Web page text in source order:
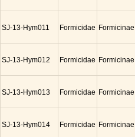
SJ-13-Hym011 Formicidae Formicinae
SJ-13-Hym012 Formicidae Formicinae
SJ-13-Hym013 Formicidae Formicinae
SJ-13-Hym014 Formicidae Formicinae